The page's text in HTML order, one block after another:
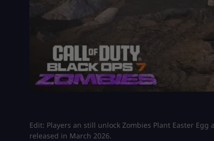
Edit: Players an still unlock Zombies Plant Easter
released in March 2026.